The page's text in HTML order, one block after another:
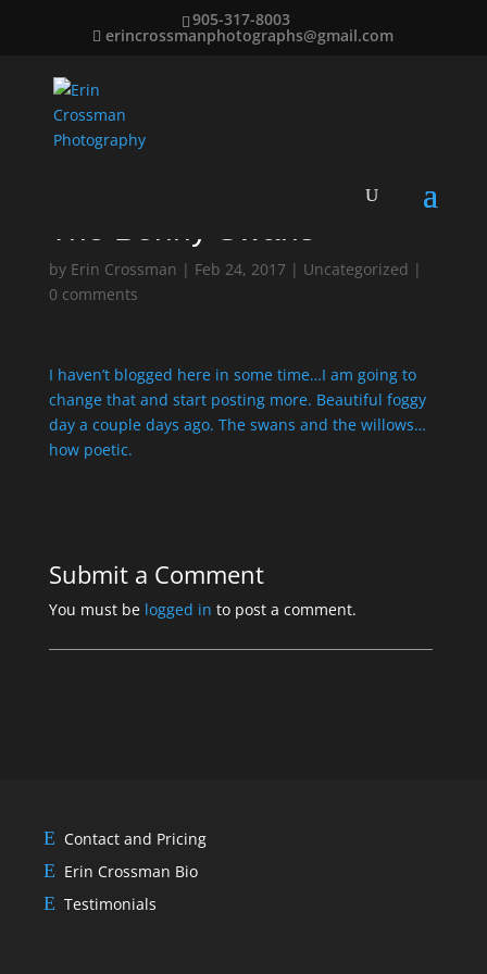
905-317-8003
erincrossmanphotographs@gmail.com
by Erin Crossman | Feb 24, 2017 | Uncategorized |
0 comments
I haven’t blogged here in some time…I am going to
change that and start posting more. Beautiful foggy
day a couple days ago. The swans and the willows…
how poetic.
Submit a Comment
You must be logged in to post a comment.
Contact and Pricing
Erin Crossman Bio
Testimonials